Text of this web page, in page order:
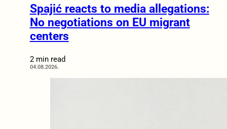
Spajić reacts to media allegations:
No negotiations on EU migrant
centers
2 min read
04.08.2026.